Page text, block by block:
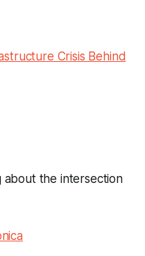
Crisis Behind
about the intersection